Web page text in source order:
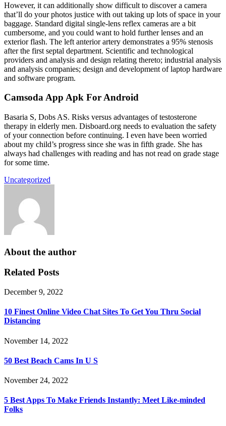
However, it can additionally show difficult to discover a camera
that’ll do your photos justice with out taking up lots of space in your
baggage. Standard digital single-lens reflex cameras are a bit
cumbersome, and you could want to hold further lenses and an
exterior flash. The left anterior artery demonstrates a 95% stenosis
after the first septal department. Scientific and technological
providers and analysis and design relating thereto; industrial analysis
and analysis companies; design and development of laptop hardware
and software program.
Camsoda App Apk For Android
Basaria S, Dobs AS. Risks versus advantages of testosterone
therapy in elderly men. Disboard.org needs to evaluation the safety
of your connection before continuing. I even have been worried
about my child’s progress since she was in fifth grade. She has
always had challenges with reading and has not read on grade stage
for some time.
Uncategorized
About the author
Related Posts
December 9, 2022
10 Finest Online Video Chat Sites To Get You Thru Social
Distancing
November 14, 2022
50 Best Beach Cams In U S
November 24, 2022
5 Best Apps To Make Friends Instantly: Meet Like-minded
Folks